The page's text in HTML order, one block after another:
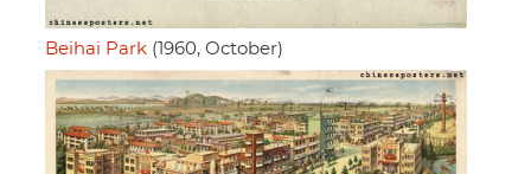
Beihai Park (1960, October)